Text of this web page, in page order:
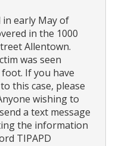
in early May of
in the 1000
Allentown.
was seen
If you have
this case, please
wishing to
a text message
the information
TIPAPD